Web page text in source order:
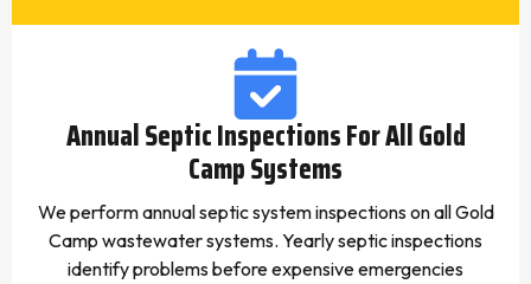
Annual Septic Inspections For All Gold
Camp Systems
We perform annual septic system inspections on all Gold
Camp wastewater systems. Yearly septic inspections
identify problems before expensive emergencies